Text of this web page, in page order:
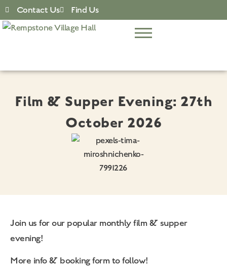
Contact Us Find Us
Film & Supper Evening: 27th
October 2026
Join us for our popular monthly film & supper
evening!
More info & booking form to follow!